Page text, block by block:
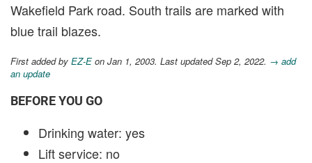
Wakefield Park road. South trails are marked with
blue trail blazes.
First added by EZ-E on Jan 1, 2003. Last updated Sep 2, 2022. → add
an update
BEFORE YOU GO
Drinking water: yes
Lift service: no